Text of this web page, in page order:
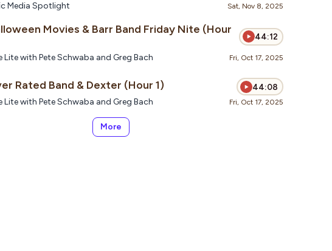
Media Spotlight Sat, Nov 8, 2025
Movies & Barr Band Friday Nite (Hour
44:12
Lite with Pete Schwaba and Greg Bach Fri, Oct 17, 2025
Rated Band & Dexter (Hour 1) 44:08
Lite with Pete Schwaba and Greg Bach Fri, Oct 17, 2025
More